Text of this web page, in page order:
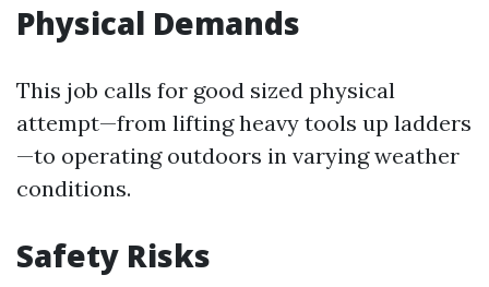
Physical Demands
This job calls for good sized physical
attempt—from lifting heavy tools up ladders
—to operating outdoors in varying weather
conditions.
Safety Risks